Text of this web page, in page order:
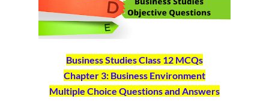
Business Studies Class 12 MCQs
Chapter 3: Business Environment
Multiple Choice Questions and Answers